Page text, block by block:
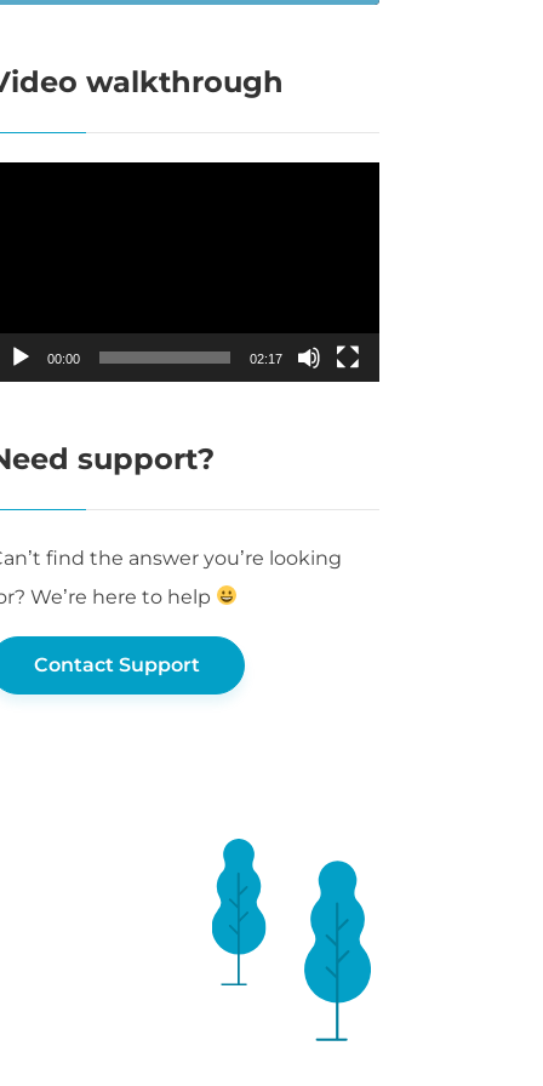
walkthrough
00:00 02:17
support?
find the answer you’re looking
We’re here to help
Contact Support